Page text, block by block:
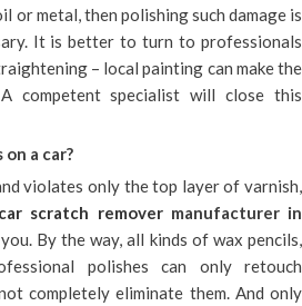
or metal, then polishing such damage is
It is better to turn to professionals
– local painting can make the
competent specialist will close this
a car?
violates only the top layer of varnish,
car scratch removermanufacturer in
By the way, all kinds of wax pencils,
polishes can only retouch
completely eliminate them. And only